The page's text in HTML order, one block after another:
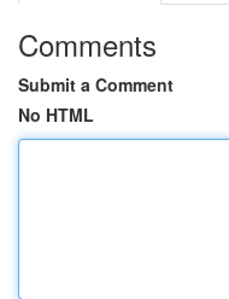
Comments
Submit a Comment
No HTML